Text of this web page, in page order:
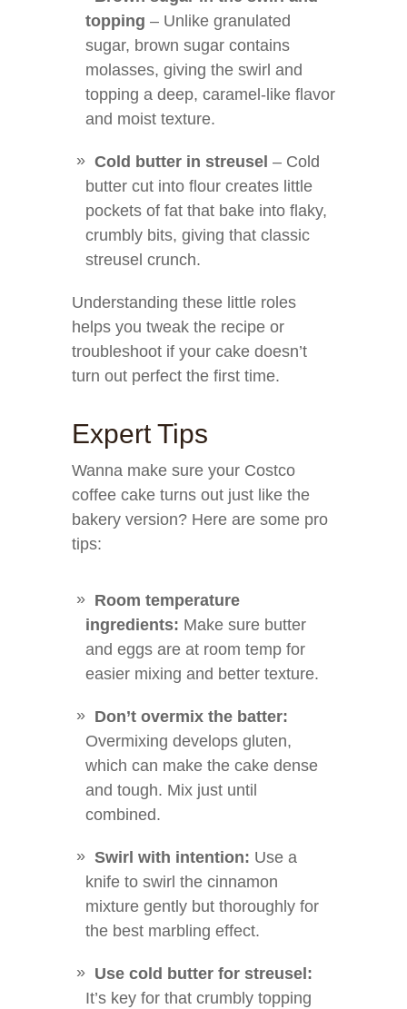
topping – Unlike granulated
sugar, brown sugar contains
molasses, giving the swirl and
topping a deep, caramel-like flavor
and moist texture.
Cold butter in streusel – Cold
butter cut into flour creates little
pockets of fat that bake into flaky,
crumbly bits, giving that classic
streusel crunch.
Understanding these little roles
helps you tweak the recipe or
troubleshoot if your cake doesn’t
turn out perfect the first time.
Expert Tips
Wanna make sure your Costco
coffee cake turns out just like the
bakery version? Here are some pro
tips:
Room temperature
ingredients: Make sure butter
and eggs are at room temp for
easier mixing and better texture.
Don’t overmix the batter:
Overmixing develops gluten,
which can make the cake dense
and tough. Mix just until
combined.
Swirl with intention: Use a
knife to swirl the cinnamon
mixture gently but thoroughly for
the best marbling effect.
Use cold butter for streusel:
It’s key for that crumbly topping